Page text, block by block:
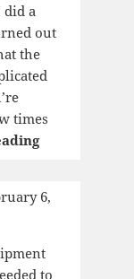
Time
a
out
the
times
CCCB:
6,
to